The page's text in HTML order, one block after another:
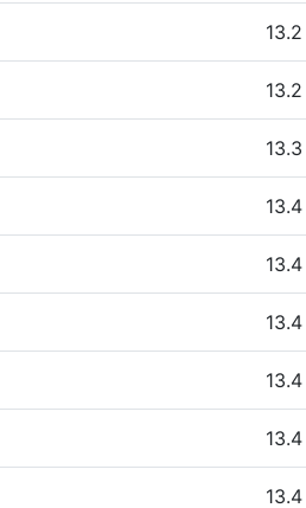
13.2
13.2
13.3
13.4
13.4
13.4
13.4
13.4
13.4